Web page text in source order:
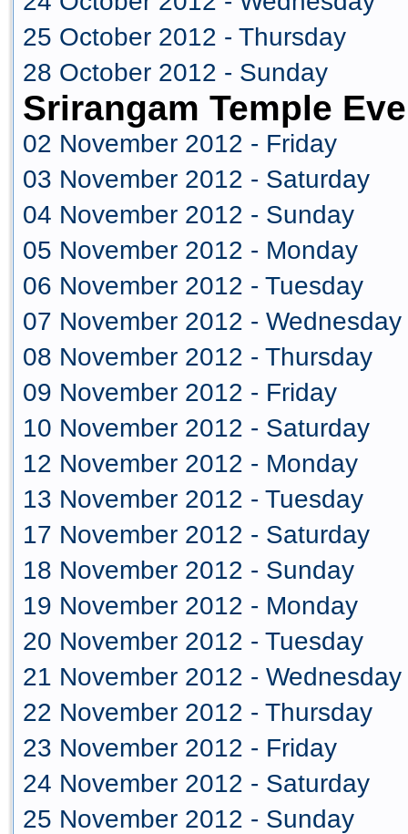
25 October 2012 - Thursday
28 October 2012 - Sunday
Srirangam Temple
02 November 2012 - Friday
03 November 2012 - Saturday
04 November 2012 - Sunday
05 November 2012 - Monday
06 November 2012 - Tuesday
07 November 2012 - Wednesday
08 November 2012 - Thursday
09 November 2012 - Friday
10 November 2012 - Saturday
12 November 2012 - Monday
13 November 2012 - Tuesday
17 November 2012 - Saturday
18 November 2012 - Sunday
19 November 2012 - Monday
20 November 2012 - Tuesday
21 November 2012 - Wednesday
22 November 2012 - Thursday
23 November 2012 - Friday
24 November 2012 - Saturday
25 November 2012 - Sunday